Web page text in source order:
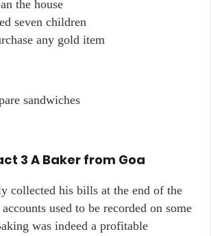
the house
seven children
any gold item
sandwiches
3 A Baker from Goa
collected his bills at the end of the
used to be recorded on some
was indeed a profitable